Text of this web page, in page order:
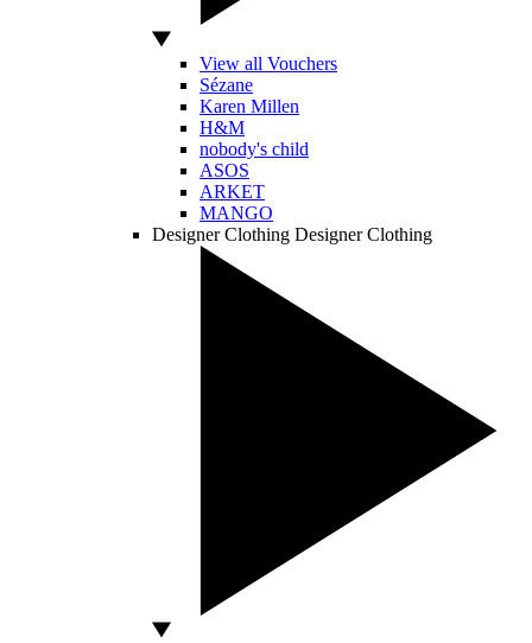
View all Vouchers
Sézane
Karen Millen
H&M
nobody's child
ASOS
ARKET
MANGO
Designer Clothing Designer Clothing